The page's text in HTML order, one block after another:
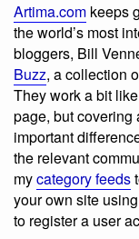
Artima.com keeps
the world’s most
bloggers, Bill
Buzz, a collection
They work a bit
page, but covering
important
the relevant
mycategory feeds
your own site
to register a user